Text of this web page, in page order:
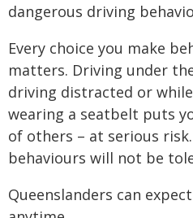
dangerous driving
Every choice you make
matters. Driving under
driving distracted or
wearing a seatbelt puts
of others – at serious
behaviours will not be
Queenslanders can